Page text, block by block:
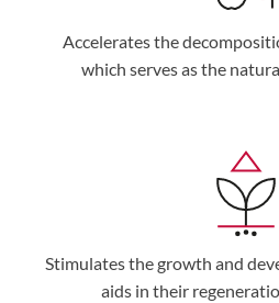
Accelerates the
which serves as the
Stimulates the growth and
aids in their